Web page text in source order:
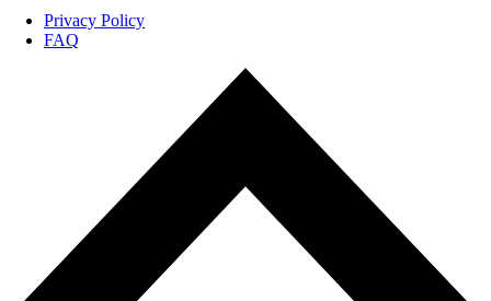
Privacy Policy
FAQ